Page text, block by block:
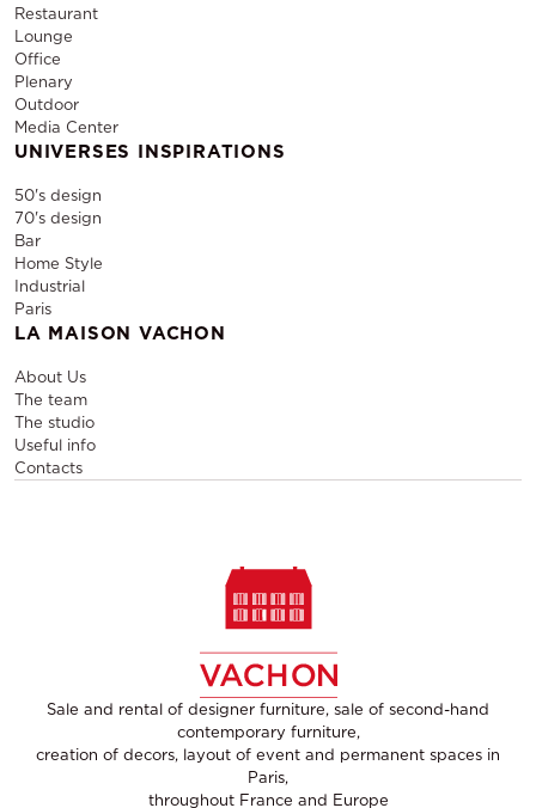
Restaurant
Lounge
Office
Plenary
Outdoor
Media Center
UNIVERSES INSPIRATIONS
50's design
70's design
Bar
Home Style
Industrial
Paris
LA MAISON VACHON
About Us
The team
The studio
Useful info
Contacts
Sale and rental of designer furniture, sale of second-hand
contemporary furniture,
creation of decors, layout of event and permanent spaces in
Paris,
throughout France and Europe